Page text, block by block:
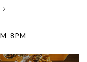
8PM